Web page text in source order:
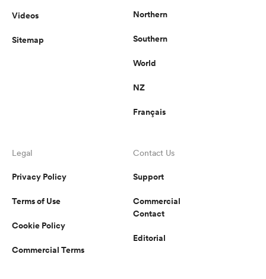
Videos
Sitemap
Northern
Southern
World
NZ
Français
Legal
Privacy Policy
Terms of Use
Cookie Policy
Commercial Terms
Contact Us
Support
Commercial
Contact
Editorial